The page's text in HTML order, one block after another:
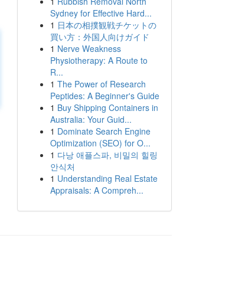
Sydney for Effective Hard...
1 日本の相撲観戦チケットの
買い方：外国人向けガイド
1 Nerve Weakness
Physiotherapy: A Route to
R...
1 The Power of Research
Peptides: A Beginner's Guide
1 Buy Shipping Containers in
Australia: Your Guid...
1 Dominate Search Engine
Optimization (SEO) for O...
1 다낭 애플스파, 비밀의 힐링
안식처
1 Understanding Real Estate
Appraisals: A Compreh...